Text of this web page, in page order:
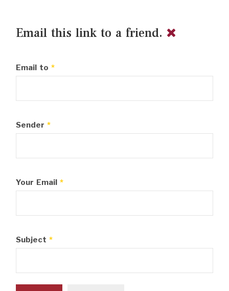
Email this link to a friend.
Email to *
Sender *
Your Email*
Subject *